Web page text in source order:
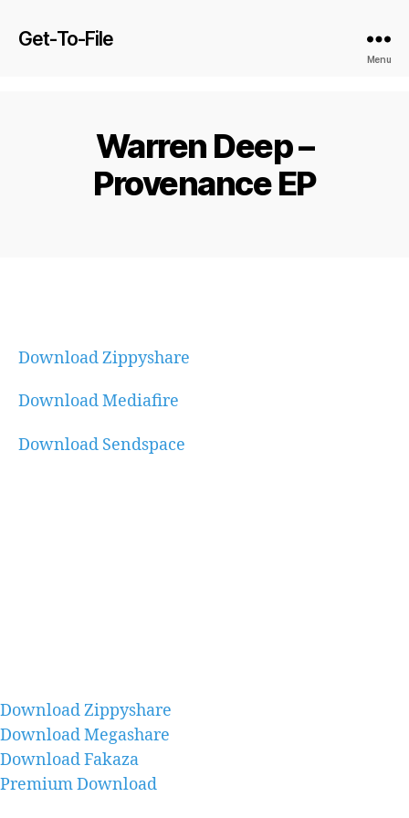
Get-To-File
Menu
Warren Deep –
Provenance EP
Download Zippyshare
Download Mediafire
Download Sendspace
Download Zippyshare
Download Megashare
Download Fakaza
Premium Download